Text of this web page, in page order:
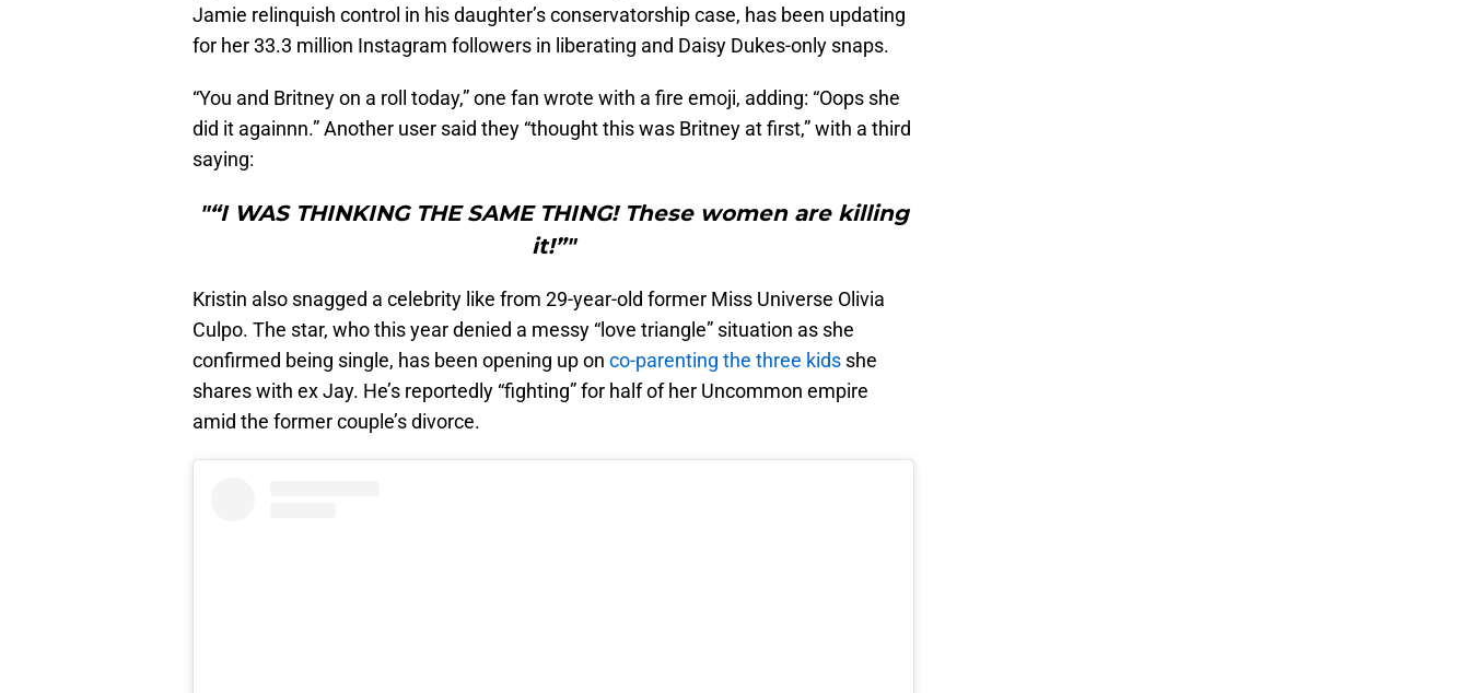
Jamie relinquish control in his daughter’s conservatorship case, has been updating
for her 33.3 million Instagram followers in liberating and Daisy Dukes-only snaps.
“You and Britney on a roll today,” one fan wrote with a fire emoji, adding: “Oops she
did it againnn.” Another user said they “thought this was Britney at first,” with a third
saying:
"“I WAS THINKING THE SAME THING! These women are killing
it!”"
Kristin also snagged a celebrity like from 29-year-old former Miss Universe Olivia
Culpo. The star, who this year denied a messy “love triangle” situation as she
confirmed being single, has been opening up on co-parenting the three kids she
shares with ex Jay. He’s reportedly “fighting” for half of her Uncommon empire
amid the former couple’s divorce.